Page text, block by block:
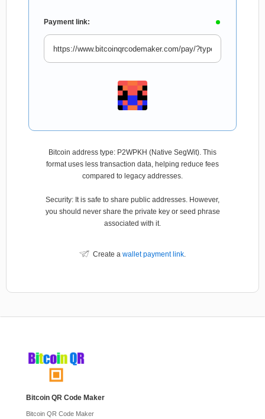
Payment link:
Bitcoin address type: P2WPKH (Native SegWit). This
format uses less transaction data, helping reduce fees
compared to legacy addresses.
Security: It is safe to share public addresses. However,
you should never share the private key or seed phrase
associated with it.
Create a wallet payment link.
Bitcoin QR Code Maker
Bitcoin QR Code Maker